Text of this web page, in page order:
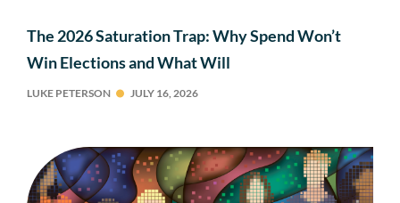
The 2026 Saturation Trap: Why Spend Won’t
Win Elections and What Will
LUKE PETERSON JULY 16, 2026